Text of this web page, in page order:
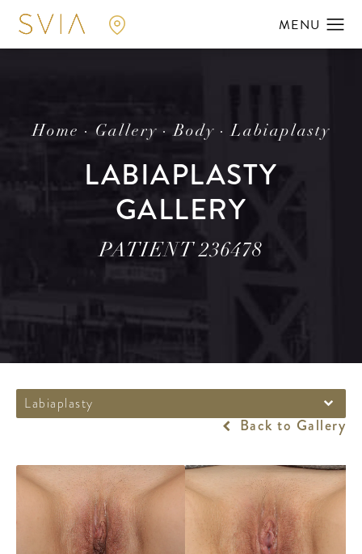
Home Gallery Body Labiaplasty
LABIAPLASTY
GALLERY
PATIENT 236478
Labiaplasty
Back to Gallery